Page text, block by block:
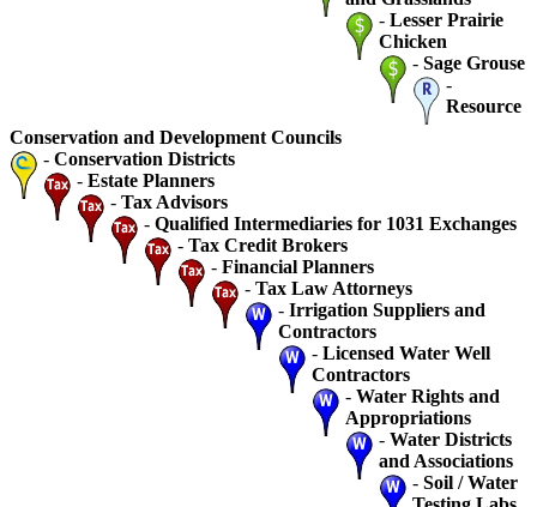
- Lesser Prairie
Chicken
- Sage Grouse
-
Resource
Conservation and Development Councils
- Conservation Districts
- Estate Planners
- Tax Advisors
- Qualified Intermediaries for 1031 Exchanges
- Tax Credit Brokers
- Financial Planners
- Tax Law Attorneys
- Irrigation Suppliers and
Contractors
- Licensed Water Well
Contractors
- Water Rights and
Appropriations
- Water Districts
and Associations
- Soil / Water